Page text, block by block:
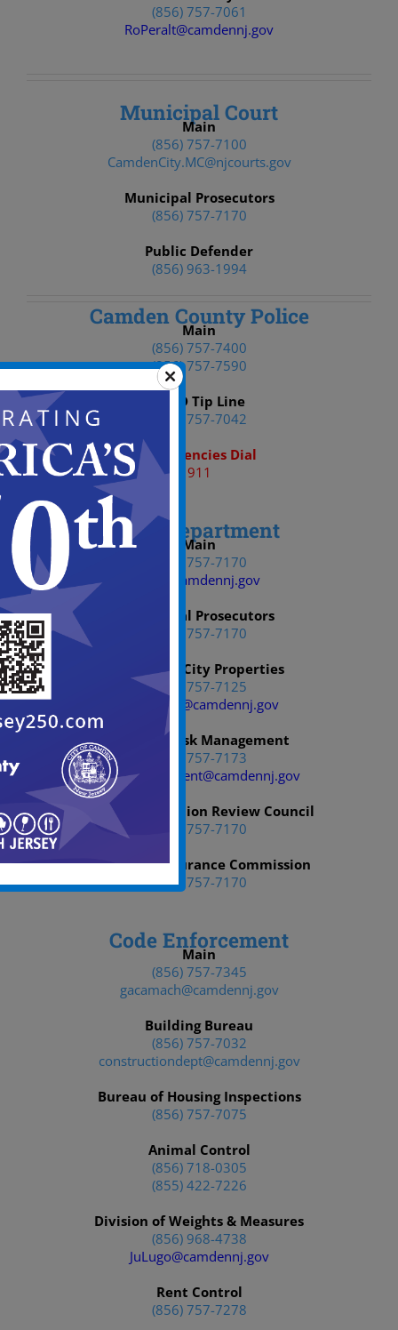
(856) 757-7061
RoPeralt@camdennj.gov
Municipal Court
Main
(856) 757-7100
CamdenCity.MC@njcourts.gov
Municipal Prosecutors
(856) 757-7170
Public Defender
(856) 963-1994
Camden County Police
Main
(856) 757-7400
(856) 757-7590
CCPD Tip Line
(856) 757-7042
Emergencies Dial
911
Law Department
Main
(856) 757-7170
Law@camdennj.gov
Municipal Prosecutors
(856) 757-7170
Bureau of City Properties
(856) 757-7125
YoHawkin@camdennj.gov
Office of Risk Management
(856) 757-7173
RiskManagement@camdennj.gov
Affirmative Action Review Council
(856) 757-7170
Municipal Insurance Commission
(856) 757-7170
Code Enforcement
Main
(856) 757-7345
gacamach@camdennj.gov
Building Bureau
(856) 757-7032
constructiondept@camdennj.gov
Bureau of Housing Inspections
(856) 757-7075
Animal Control
(856) 718-0305
(855) 422-7226
Division of Weights & Measures
(856) 968-4738
JuLugo@camdennj.gov
Rent Control
(856) 757-7278